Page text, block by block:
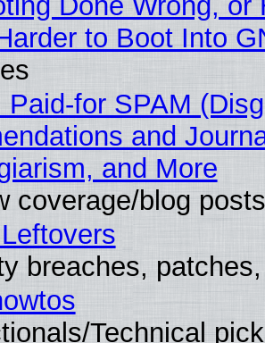
to Boot Into
Paid-for SPAM
and
and More
coverage/blog posts
breaches,
Technical